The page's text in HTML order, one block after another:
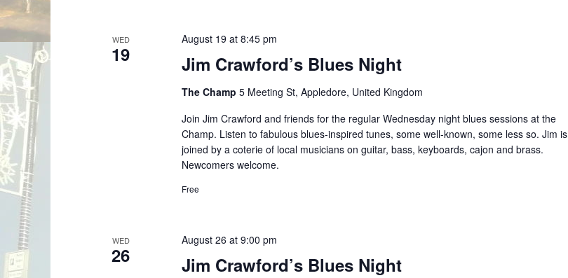
WED
19 Jim Crawford’s Blues Night
August 19 at 8:45 pm
The Champ 5 Meeting St, Appledore, United Kingdom
Join Jim Crawford and friends for the regular Wednesday night blues sessions at the
Champ. Listen to fabulous blues-inspired tunes, some well-known, some less so. Jim is
joined by a coterie of local musicians on guitar, bass, keyboards, cajon and brass.
Newcomers welcome.
Free
WED
26 Jim Crawford’s Blues Night
August 26 at 9:00 pm